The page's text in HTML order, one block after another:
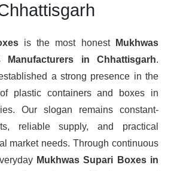
is the most honest
Mukhwas
in Chhattisgarh.
a strong presence in the
of plastic containers and boxes in
Our slogan remains constant-
reliable supply, and practical
market needs. Through continuous
Mukhwas Supari Boxes in